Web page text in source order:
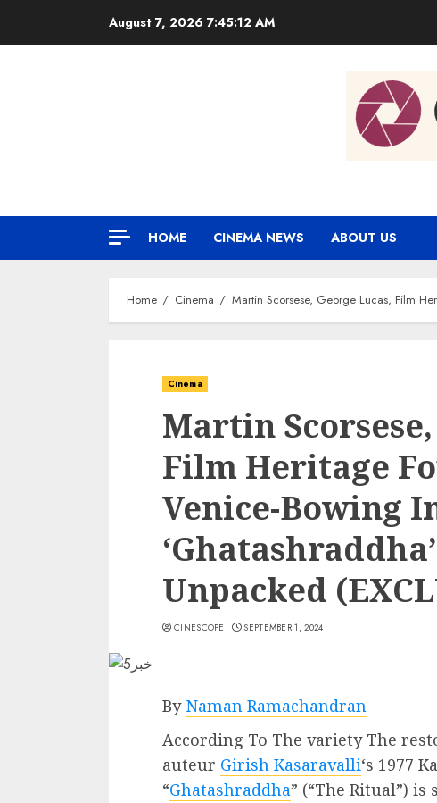
August 7, 2026 7:45:13 AM
HOME CINEMA NEWS ABOUT US
Home Cinema Martin Scorsese, George Lucas, Film
Cinema
Martin
Film Heritage
Venice-Bowing
Unpacked
CINESCOPE SEPTEMBER 1, 2024
By Naman Ramachandran
According To The variety The
auteur Girish Kasaravalli‘s 1977
“Ghatashraddha” (“The Ritual”)